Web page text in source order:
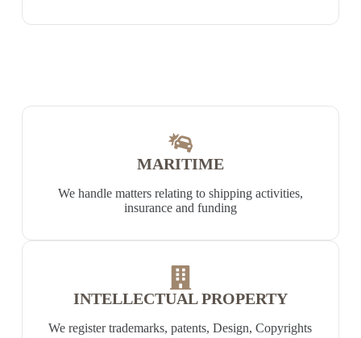
MARITIME
We handle matters relating to shipping activities,
insurance and funding
INTELLECTUAL PROPERTY
We register trademarks, patents, Design, Copyrights